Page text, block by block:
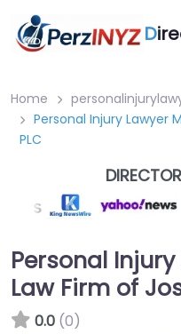
D
Home
Personal Injury Lawyer
PLC
Personal
Law Firm of
0.0 (0)